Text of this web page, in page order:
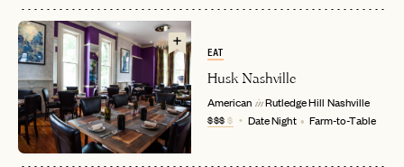
LET'S GO
or
LOGIN WITH
RESET MY PASSWORD
Already have alogin?
LET'S GO
No invite code? No problem.Apply Here
FAQ page
JOIN THE CLUB
Already a member?
EAT
Husk Nashville
American in Rutledge Hill Nashville
$$$$ Date Night Farm-to-Table